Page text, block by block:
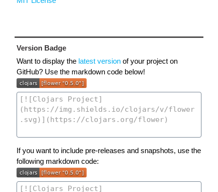
Version Badge
Want to display the latest version of your project on
GitHub? Use the markdown code below!
If you want to include pre-releases and snapshots, use the
following markdown code: